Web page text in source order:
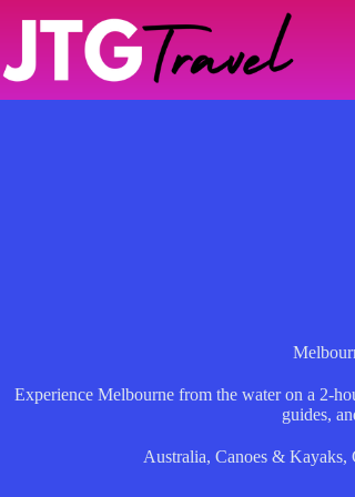
Experience Melbourne from the water on a 2-
guides,
Australia, Canoes & Kayaks,